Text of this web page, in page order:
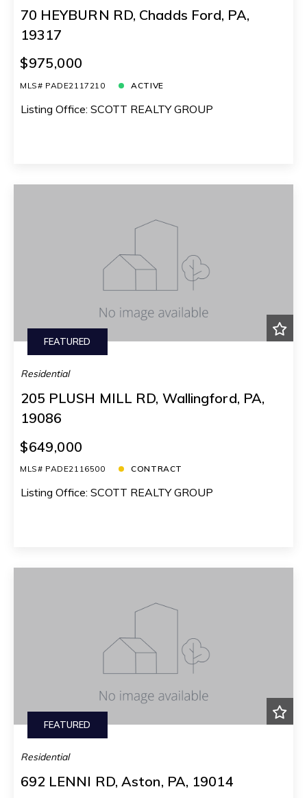
70 HEYBURN RD, Chadds Ford, PA,
19317
$975,000
MLS# PADE2117210 ACTIVE
Listing Office: SCOTT REALTY GROUP
FEATURED
Residential
205 PLUSH MILL RD, Wallingford, PA,
19086
$649,000
MLS# PADE2116500 CONTRACT
Listing Office: SCOTT REALTY GROUP
FEATURED
Residential
692 LENNI RD, Aston, PA, 19014